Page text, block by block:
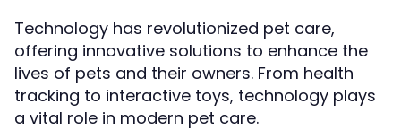
Technology has revolutionized pet care,
offering innovative solutions to enhance the
lives of pets and their owners. From health
tracking to interactive toys, technology plays
a vital role in modern pet care.